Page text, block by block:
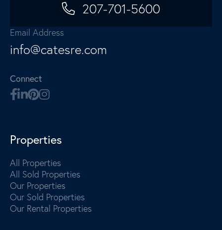
207-701-5600
Email Address
info@catesre.com
Connect
Properties
All Properties
All Sold Properties
Our Properties
Our Sold Properties
Our Rental Properties